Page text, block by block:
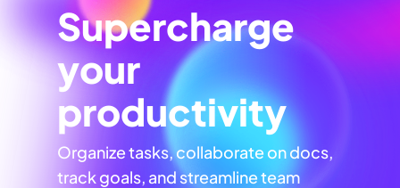
Supercharge
your
productivity
Organize tasks, collaborate on docs,
track goals, and streamline team